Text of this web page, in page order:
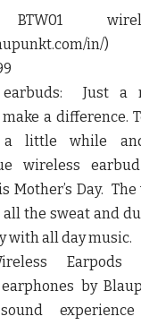
BTW01
in/)
Just a
a difference.
little while
wireless
Mother’s Day.
the sweat and
with all day music.
by